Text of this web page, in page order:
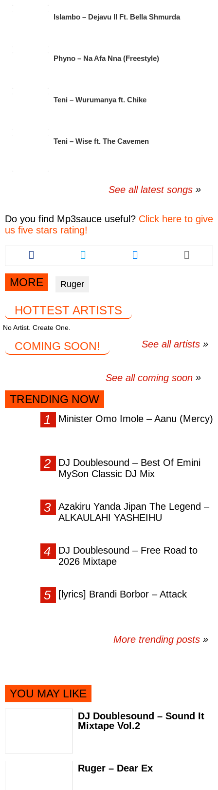
Islambo – Dejavu II Ft. Bella Shmurda
Phyno – Na Afa Nna (Freestyle)
Teni – Wurumanya ft. Chike
Teni – Wise ft. The Cavemen
See all latest songs
Do you find Mp3sauce useful? Click here to give
us five stars rating!
Share
this
article
via
facebook
Share
this
article
twitter
Share
this
article
MORE Ruger
HOTTEST ARTISTS
No Artist. Create One.
See all artists
COMING SOON!
See all coming soon
TRENDING NOW
Minister Omo Imole – Aanu (Mercy)
DJ Doublesound – Best Of Emini
MySon Classic DJ Mix
Azakiru Yanda Jipan The Legend –
ALKAULAHI YASHEIHU
DJ Doublesound – Free Road to
2026 Mixtape
[lyrics] Brandi Borbor – Attack
More trending posts »
YOU MAY LIKE
DJ Doublesound – Sound It
Mixtape Vol.2
Ruger – Dear Ex